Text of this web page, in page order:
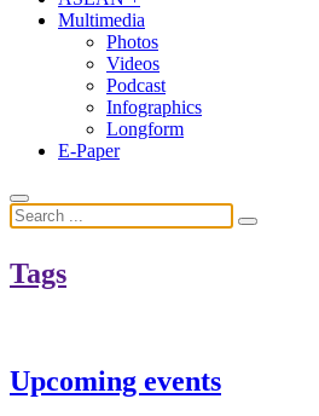
Multimedia
Photos
Videos
Podcast
Infographics
Longform
E-Paper
Tags
Upcoming events